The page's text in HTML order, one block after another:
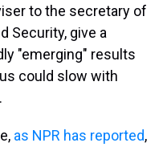
to the secretary of
Security, give a
"emerging" results
could slow with
as NPR has reported,